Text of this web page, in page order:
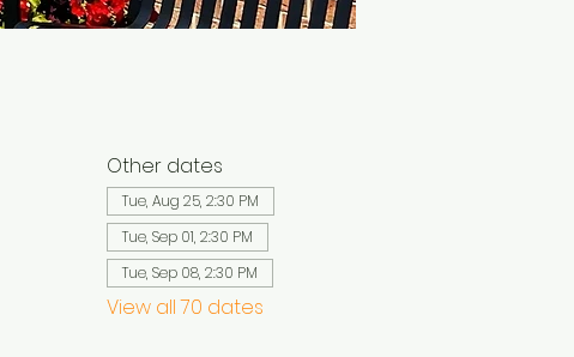
Other dates
Tue, Aug 25, 2:30 PM
Tue, Sep 01, 2:30 PM
Tue, Sep 08, 2:30 PM
View all 70 dates